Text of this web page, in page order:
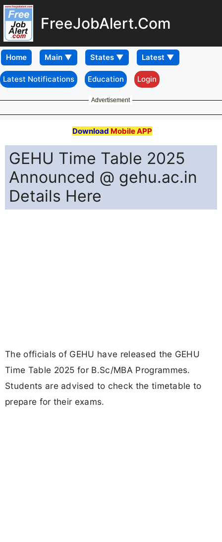
FreeJobAlert.Com
Home
Latest Notifications Education Login
Advertisement
Download Mobile APP
GEHU Time Table 2025
Announced @ gehu.ac.in
Details Here
The officials of GEHU have released the GEHU
Time Table 2025 for B.Sc/MBA Programmes.
Students are advised to check the timetable to
prepare for their exams.